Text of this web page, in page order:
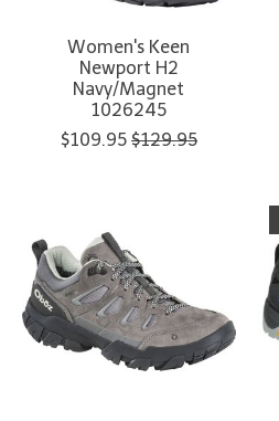
Women's Keen
Newport H2
Navy/Magnet
1026245
$109.95 $129.95